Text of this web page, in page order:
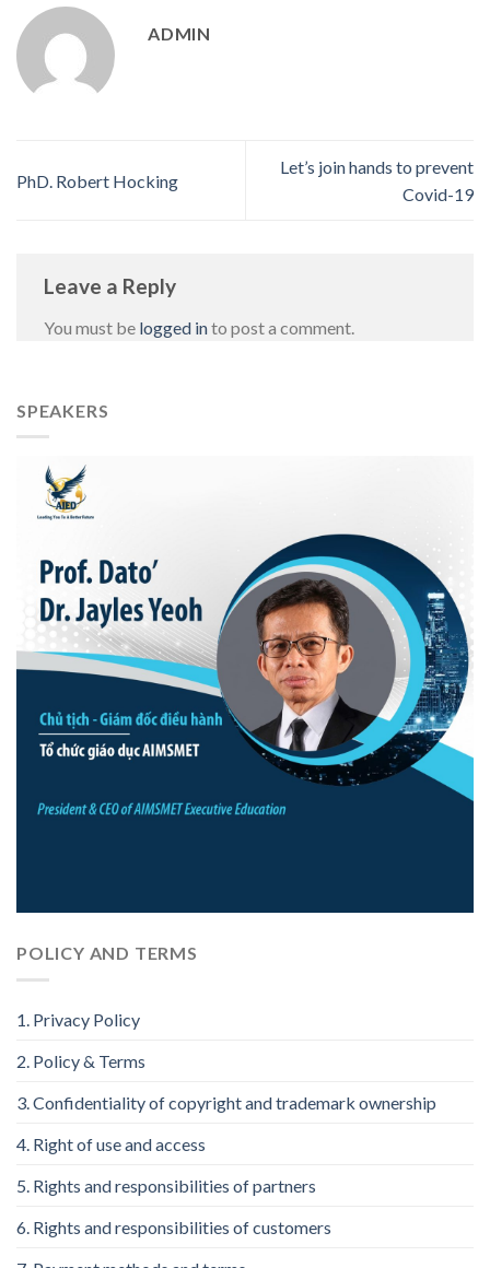
ADMIN
PhD. Robert Hocking
Let’s join hands to prevent
Covid-19
Leave a Reply
You must be logged into post a comment.
SPEAKERS
POLICY AND TERMS
1. Privacy Policy
2. Policy & Terms
3. Confidentiality of copyright and trademark ownership
4. Right of use and access
5. Rights and responsibilities of partners
6. Rights and responsibilities of customers